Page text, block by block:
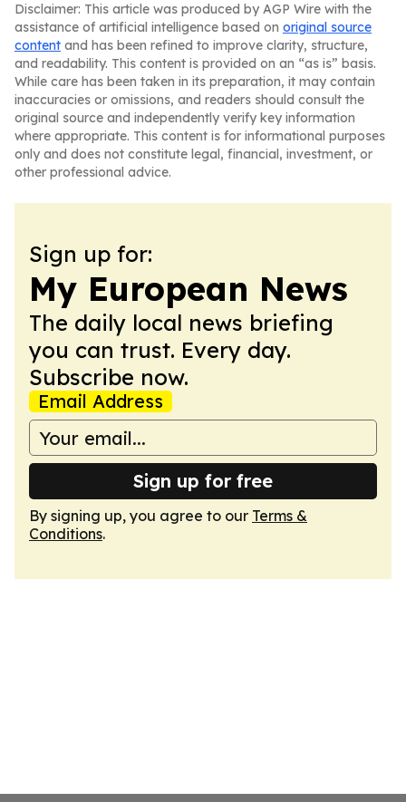
Disclaimer: This article was produced by AGP Wire with the
assistance of artificial intelligence based on original source
content and has been refined to improve clarity, structure,
and readability. This content is provided on an “as is” basis.
While care has been taken in its preparation, it may contain
inaccuracies or omissions, and readers should consult the
original source and independently verify key information
where appropriate. This content is for informational purposes
only and does not constitute legal, financial, investment, or
other professional advice.
Sign up for:
My European News
The daily local news briefing
you can trust. Every day.
Subscribe now.
Email Address
Sign up for free
By signing up, you agree to our Terms &
Conditions.